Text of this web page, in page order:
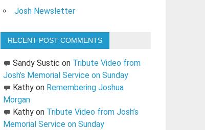
Josh Newsletter
RECENT POST COMMENTS
Sandy Sustic on Tribute Video from
Josh’s Memorial Service on Sunday
Kathyon Remembering Joshua
Morgan
Kathyon Tribute Video from Josh’s
Memorial Service on Sunday